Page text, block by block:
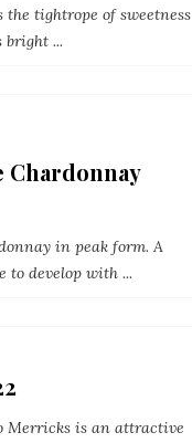
tightrope of sweetness
...
Chardonnay
in peak form. A
develop with ...
Merricks is an attractive